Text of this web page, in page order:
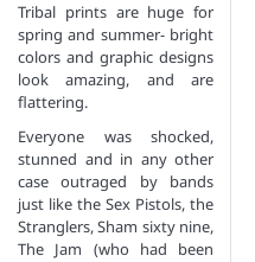
Tribal prints are huge for
spring and summer- bright
colors and graphic designs
look amazing, and are
flattering.
Everyone was shocked,
stunned and in any other
case outraged by bands
just like the Sex Pistols, the
Stranglers, Sham sixty nine,
The Jam (who had been